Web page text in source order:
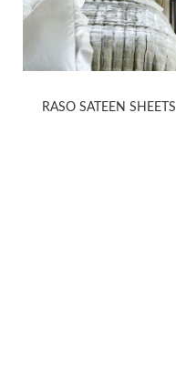
RASO SATEEN SHEETS